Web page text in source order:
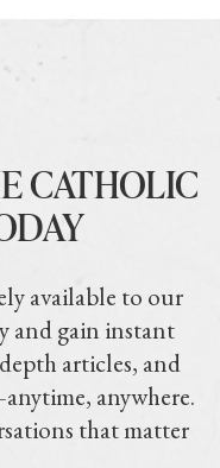
CATHOLIC
available to our
and gain instant
articles, and
anywhere.
that matter